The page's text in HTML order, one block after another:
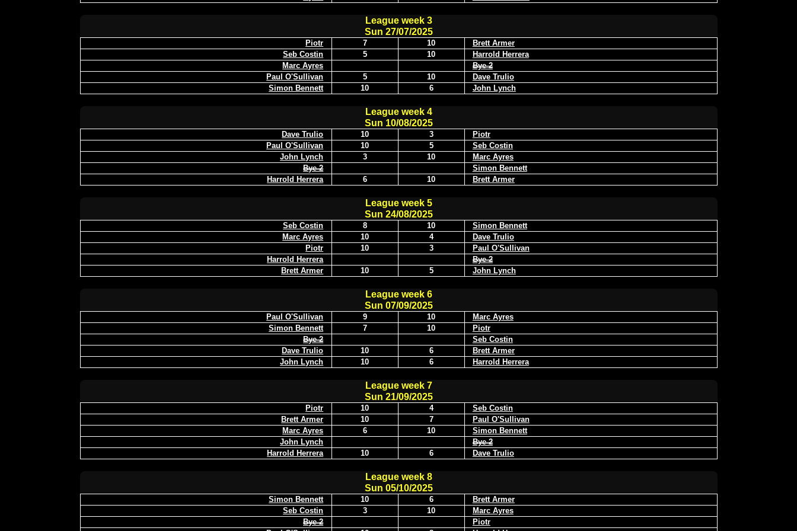
League week 3
Sun 27/07/2025
Piotr 7 10
Brett Armer
Seb Costin
5 10
Harrold Herrera
Marc Ayres
Bye 2
Paul O'Sullivan
5 10
Dave Trulio
Simon Bennett
10 6 John Lynch
League week 4
Sun 10/08/2025
Dave Trulio 10 3
Piotr
Paul O'Sullivan
10 5
Seb Costin
John Lynch
3 10
Marc Ayres
Bye 2
Simon Bennett
Harrold Herrera
6 10 Brett Armer
League week 5
Sun 24/08/2025
Seb Costin 8 10
Simon Bennett
Marc Ayres
10 4
Dave Trulio
Piotr
10 3
Paul O'Sullivan
Harrold Herrera
Bye 2
Brett Armer
10 5 John Lynch
League week 6
Sun 07/09/2025
Paul O'Sullivan 9 10
Marc Ayres
Simon Bennett
7 10
Piotr
Bye 2
Seb Costin
Dave Trulio
10 6
Brett Armer
John Lynch
10 6 Harrold Herrera
League week 7
Sun 21/09/2025
Piotr 10 4
Seb Costin
Brett Armer
10 7
Paul O'Sullivan
Marc Ayres
6 10
Simon Bennett
John Lynch
Bye 2
Harrold Herrera
10 6 Dave Trulio
League week 8
Sun 05/10/2025
Simon Bennett 10 6
Brett Armer
Seb Costin
3 10
Marc Ayres
Bye 2
Piotr